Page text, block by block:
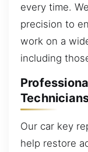
every time.
precision to
work on a
including
Our car key
help restore